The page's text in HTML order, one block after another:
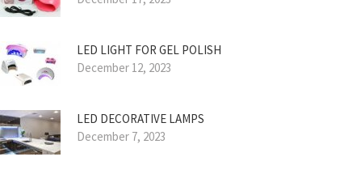
LED LIGHT FOR GEL POLISH
December 12, 2023
LED DECORATIVE LAMPS
December 7, 2023